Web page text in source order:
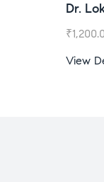
Miss
₹
View